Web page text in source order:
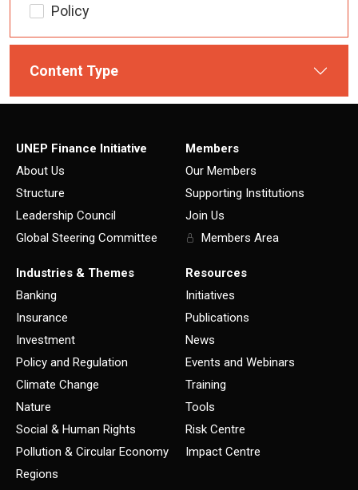
Policy
Content Type
UNEP Finance Initiative
About Us
Structure
Leadership Council
Global Steering Committee
Members
Our Members
Supporting Institutions
Join Us
Members Area
Industries & Themes
Banking
Insurance
Investment
Policy and Regulation
Climate Change
Nature
Social & Human Rights
Pollution & Circular Economy
Regions
Resources
Initiatives
Publications
News
Events and Webinars
Training
Tools
Risk Centre
Impact Centre